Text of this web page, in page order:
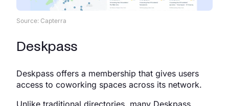
Source: Capterra
Deskpass
Deskpass offers a membership that gives users
access to coworking spaces across its network.
Unlike traditional directories, many Deskpass